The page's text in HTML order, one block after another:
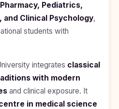
Pediatrics,
Clinical Psychology,
students with
integrates classical
with modern
and clinical exposure. It
in medical science